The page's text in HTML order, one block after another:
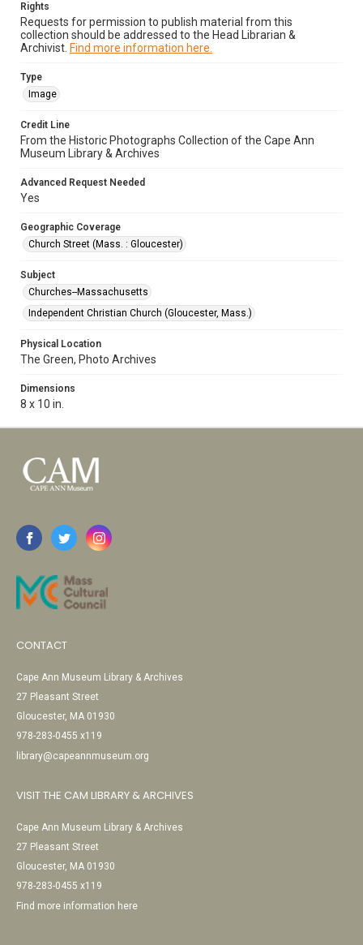
Rights
Requests for permission to publish material from this
collection should be addressed to the Head Librarian &
Archivist. Find more information here.
Type
Image
Credit Line
From the Historic Photographs Collection of the Cape Ann
Museum Library & Archives
Advanced Request Needed
Yes
Geographic Coverage
Church Street (Mass. : Gloucester)
Subject
Churches--Massachusetts
Independent Christian Church (Gloucester, Mass.)
Physical Location
The Green, Photo Archives
Dimensions
8 x 10 in.
CONTACT
Cape Ann Museum Library & Archives
27 Pleasant Street
Gloucester, MA 01930
978-283-0455 x119
library@capeannmuseum.org
VISIT THE CAM LIBRARY & ARCHIVES
Cape Ann Museum Library & Archives
27 Pleasant Street
Gloucester, MA 01930
978-283-0455 x119
Find more information here